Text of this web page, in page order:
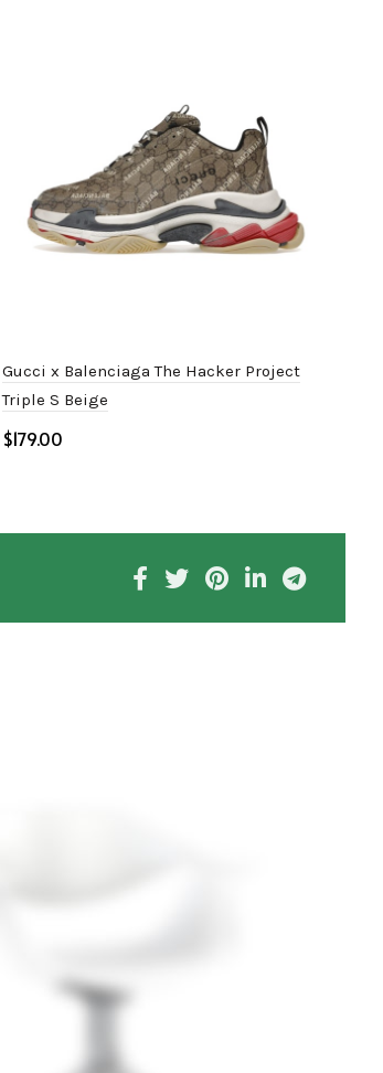
Gucci x Balenciaga The Hacker Project
Triple S Beige
$